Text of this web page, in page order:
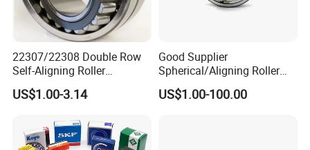
22307/22308 Double Row
Self-Aligning Roller
Bearings, Wholesale, for
Rolling Mill & Lifting
US$1.00-3.14
Good Supplier
Spherical/Aligning Roller
Bearing
US$1.00-100.00